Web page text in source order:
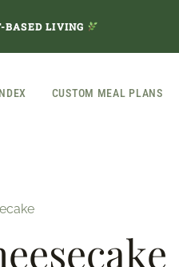
BASED LIVING
CUSTOM MEAL PLANS